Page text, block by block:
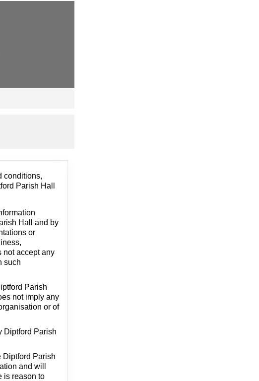
conditions,
Parish Hall
Hall and by
or
not accept any
such
Parish
not imply any
or of
Diptford Parish
Diptford Parish
and will
is reason to